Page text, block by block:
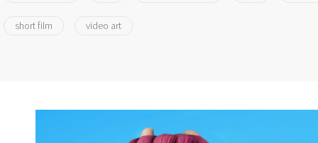
short film video art